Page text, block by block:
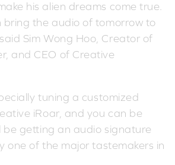
his alien dreams come true.
bring the audio of tomorrow to
Sim Wong Hoo, Creator of
and CEO of Creative
tuning a customized
iRoar, and you can be
be getting an audio signature
one of the major tastemakers in